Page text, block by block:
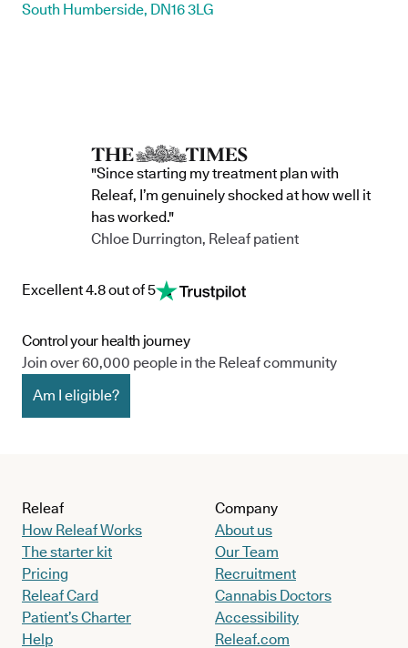
South Humberside, DN16 3LG
"Since starting my treatment plan with
Releaf, I’m genuinely shocked at how well it
has worked."
Chloe Durrington, Releaf patient
Excellent 4.8 out of 5
Control your health journey
Join over 60,000 people in the Releaf community
Am I eligible?
Releaf
How Releaf Works
The starter kit
Pricing
Releaf Card
Patient’s Charter
Help
Company
About us
Our Team
Recruitment
Cannabis Doctors
Accessibility
Releaf.com